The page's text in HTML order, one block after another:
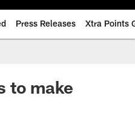
Press Releases Xtra Points
to make